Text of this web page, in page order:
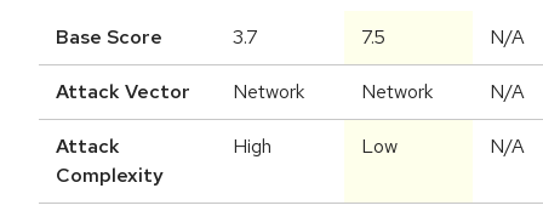
Base Score 3.7 7.5 N/A
Attack Vector Network Network N/A
Attack
Complexity
High Low N/A